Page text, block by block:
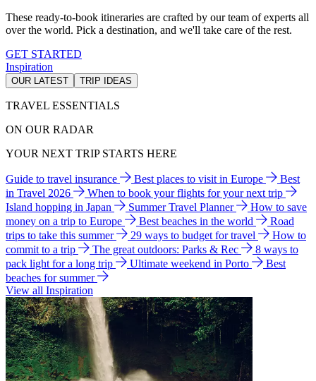
These ready-to-book itineraries are crafted by our team of experts all
over the world. Pick a destination, and we'll take care of the rest.
GET STARTED
Inspiration
OUR LATEST TRIP IDEAS
TRAVEL ESSENTIALS
ON OUR RADAR
YOUR NEXT TRIP STARTS HERE
Guide to travel insurance Best places to visit in Europe
Best
in Travel 2026
When to book your flights for your next trip
Island hopping in Japan
Summer Travel Planner
How to save
money on a trip to Europe
Best beaches in the world
Road
trips to take this summer
29 ways to budget for travel
How to
commit to a trip
The great outdoors: Parks & Rec
8 ways to
pack light for a long trip
Ultimate weekend in Porto
Best
beaches for summer
View all Inspiration